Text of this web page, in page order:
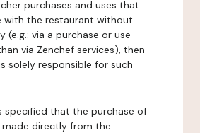
purchases and uses that
with the restaurant without
(e.g.: via a purchase or use
via Zenchef services), then
solely responsible for such
specified that the purchase of
directly from the